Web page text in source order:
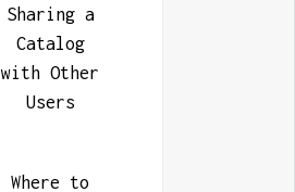
Sharing a
Catalog
with Other
Users
Where to